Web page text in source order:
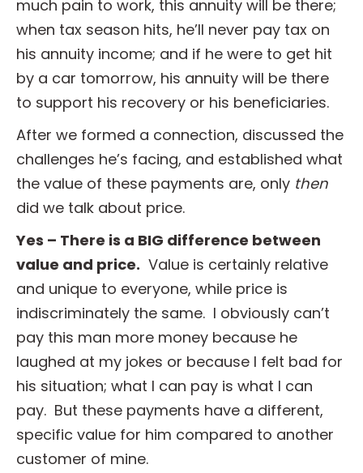
much pain to work, this annuity will be there;
when tax season hits, he’ll never pay tax on
his annuity income; and if he were to get hit
by a car tomorrow, his annuity will be there
to support his recovery or his beneficiaries.
After we formed a connection, discussed the
challenges he’s facing, and established what
the value of these payments are, only then
did we talk about price.
Yes – There is a BIG difference between
value and price. Value is certainly relative
and unique to everyone, while price is
indiscriminately the same. I obviously can’t
pay this man more money because he
laughed at my jokes or because I felt bad for
his situation; what I can pay is what I can
pay. But these payments have a different,
specific value for him compared to another
customer of mine.